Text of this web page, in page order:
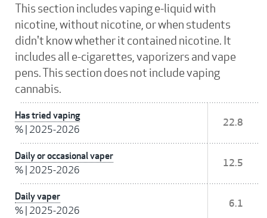
This section includes vaping e-liquid with
nicotine, without nicotine, or when students
didn't know whether it contained nicotine. It
includes all e-cigarettes, vaporizers and vape
pens. This section does not include vaping
cannabis.
Has tried vaping
% 2025-2026
22.8
Daily or occasional vaper
% 2025-2026
12.5
Daily vaper
% 2025-2026
6.1